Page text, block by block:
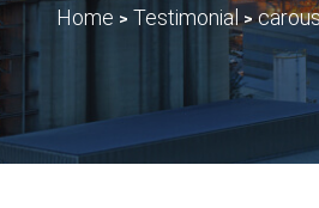
Home > Testimonial>